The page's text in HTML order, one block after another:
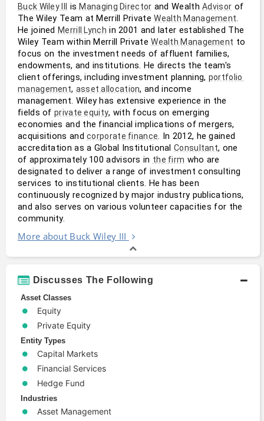
Buck Wiley III is Managing Director and Wealth Advisor of
The Wiley Team at Merrill Private Wealth Management.
He joined Merrill Lynch in 2001 and later established The
Wiley Team within Merrill Private Wealth Management to
focus on the investment needs of affluent families,
endowments, and institutions. He directs the team's
client offerings, including investment planning, portfolio
management, asset allocation, and income
management. Wiley has extensive experience in the
fields of private equity, with focus on emerging
economies and the financial implications of mergers,
acquisitions and corporate finance. In 2012, he gained
accreditation as a Global Institutional Consultant, one
of approximately 100 advisors in the firm who are
designated to deliver a range of investment consulting
services to institutional clients. He has been
continuously recognized by major industry publications,
and also serves on various volunteer capacities for the
community.
More about Buck Wiley III
Discusses The Following
Asset Classes
Equity
Private Equity
Entity Types
Capital Markets
Financial Services
Hedge Fund
Industries
Asset Management